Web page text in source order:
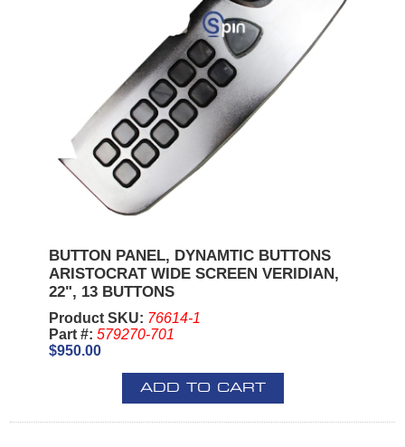
BUTTON PANEL, DYNAMTIC BUTTONS
ARISTOCRAT WIDE SCREEN VERIDIAN,
22", 13 BUTTONS
Product SKU: 76614-1
Part #: 579270-701
$950.00
ADD TO CART